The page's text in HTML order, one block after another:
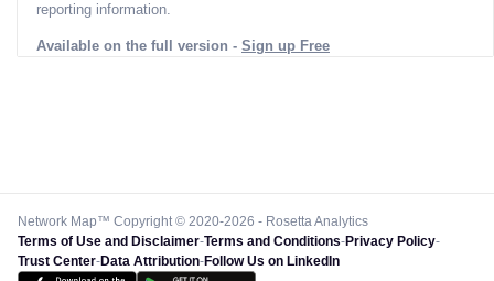
reporting information.
Available on the full version - Sign up Free
Network Map™ Copyright © 2020-2026 - Rosetta Analytics
Terms of Use and Disclaimer-Terms and Conditions-Privacy Policy-
Trust Center-Data Attribution-Follow Us on LinkedIn